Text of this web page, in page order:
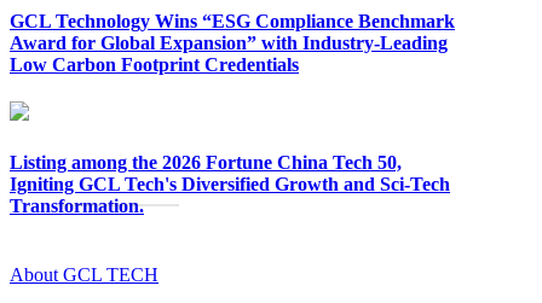
GCL Technology Wins “ESG Compliance Benchmark
Award for Global Expansion” with Industry-Leading
Low Carbon Footprint Credentials
Listing among the 2026 Fortune China Tech 50,
Igniting GCL Tech's Diversified Growth and Sci-Tech
Transformation.
About GCL TECH